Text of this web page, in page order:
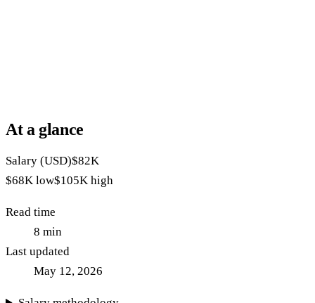
At a glance
Salary (USD)$82K
$68K low$105K high
Read time
8 min
Last updated
May 12, 2026